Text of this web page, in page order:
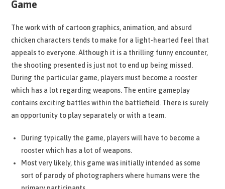
Game
The work with of cartoon graphics, animation, and absurd
chicken characters tends to make for a light-hearted feel that
appeals to everyone. Although it is a thrilling funny encounter,
the shooting presented is just not to end up being missed.
During the particular game, players must become a rooster
which has a lot regarding weapons. The entire gameplay
contains exciting battles within the battlefield. There is surely
an opportunity to play separately or with a team.
During typically the game, players will have to become a
rooster which has a lot of weapons.
Most very likely, this game was initially intended as some
sort of parody of photographers where humans were the